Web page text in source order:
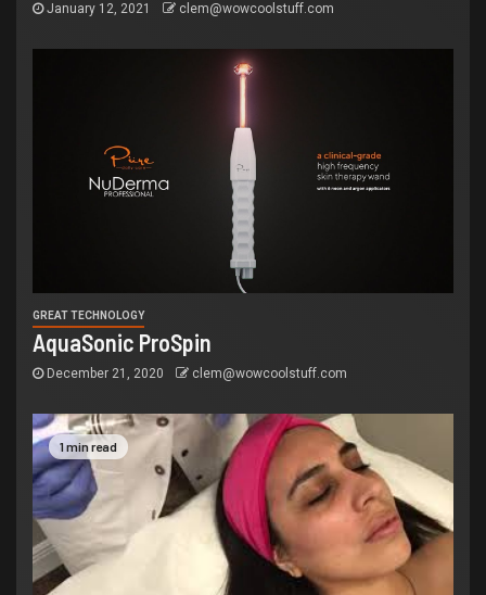
January 12, 2021 clem@wowcoolstuff.com
GREAT TECHNOLOGY
AquaSonic ProSpin
December 21, 2020 clem@wowcoolstuff.com
1 min read